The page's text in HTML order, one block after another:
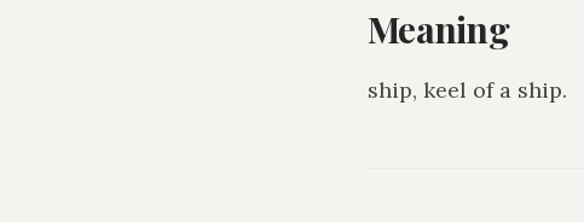
Meaning
ship, keel of a ship.